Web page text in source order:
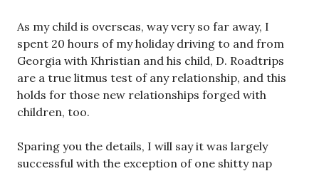
As my child is overseas, way very so far away, I
spent 20 hours of my holiday driving to and from
Georgia with Khristian and his child, D. Roadtrips
are a true litmus test of any relationship, and this
holds for those new relationships forged with
children, too.
Sparing you the details, I will say it was largely
successful with the exception of one shitty nap